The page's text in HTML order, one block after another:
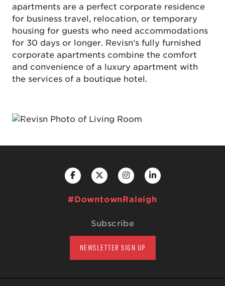
apartments are a perfect corporate residence
for business travel, relocation, or temporary
housing for guests who need accommodations
for 30 days or longer. Revisn’s fully furnished
corporate apartments combine the comfort
and convenience of a luxury apartment with
the services of a boutique hotel.
Previous
#DowntownRaleigh
Subscribe
NEWSLETTER SIGN UP